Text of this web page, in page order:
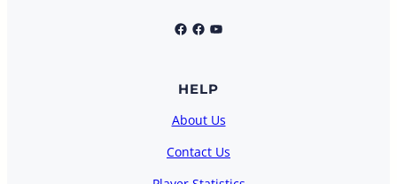
Port Melbourne Cricket Club Facebook YouTube
HELP
About Us
Contact Us